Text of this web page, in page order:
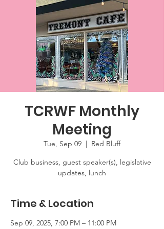
TCRWF Monthly
Meeting
Tue, Sep 09
  |
Red Bluff
Club business, guest speaker(s), legislative
updates, lunch
Time & Location
Sep 09, 2025, 7:00 PM – 11:00 PM